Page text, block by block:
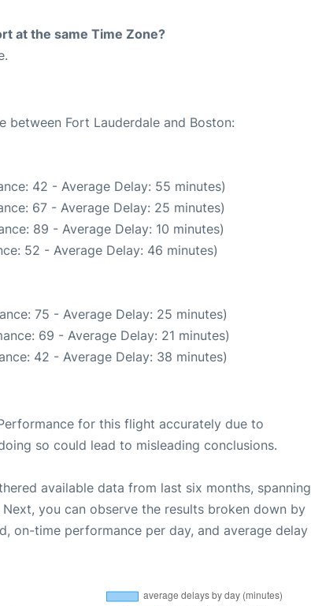
at the same Time Zone?
between Fort Lauderdale and Boston:
42 - Average Delay: 55 minutes)
67 - Average Delay: 25 minutes)
89 - Average Delay: 10 minutes)
52 - Average Delay: 46 minutes)
75 - Average Delay: 25 minutes)
69 - Average Delay: 21 minutes)
42 - Average Delay: 38 minutes)
for this flight accurately due to
so could lead to misleading conclusions.
available data from last six months, spanning
Next, you can observe the results broken down by
on-time performance per day, and average delay